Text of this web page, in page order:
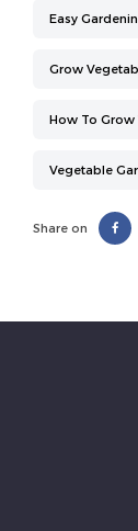
Easy
Grow
How To Grow
Vegetable
Share on